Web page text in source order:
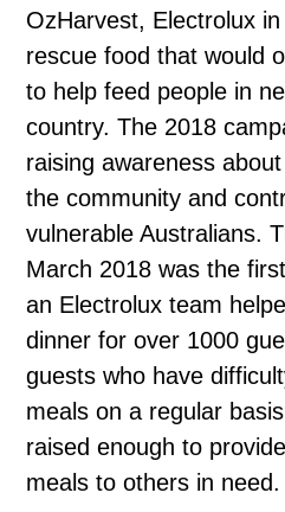
OzHarvest, Electrolux
rescue food that would
to help feed people in
country. The 2018
raising awareness
the community and
vulnerable Australians.
March 2018 was the
an Electrolux team
dinner for over 1000
guests who have
meals on a regular
raised enough to
meals to others in need.